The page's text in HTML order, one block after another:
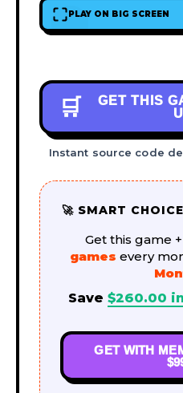
PLAY ON BIG SCREEN
🛒 GET THIS
Instant source code
🚀 SMART
Get this game +
games every
Save $260.00
GET WITH